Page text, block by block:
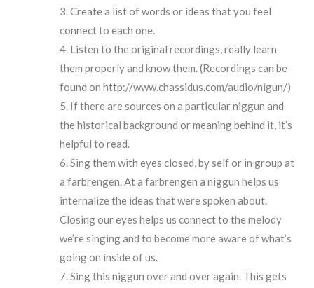
Create a list of words or ideas that you feel
connect to each one.
Listen to the original recordings, really learn
them properly and know them. (Recordings can be
found on http://www.chassidus.com/audio/nigun/)
If there are sources on a particular niggun and
the historical background or meaning behind it, it’s
helpful to read.
Sing them with eyes closed, by self or in group at
a farbrengen. At a farbrengen a niggun helps us
internalize the ideas that were spoken about.
Closing our eyes helps us connect to the melody
we’re singing and to become more aware of what’s
going on inside of us.
Sing this niggun over and over again. This gets